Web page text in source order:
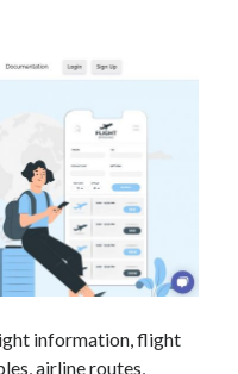
API
categorization API
information, flight
airline routes,